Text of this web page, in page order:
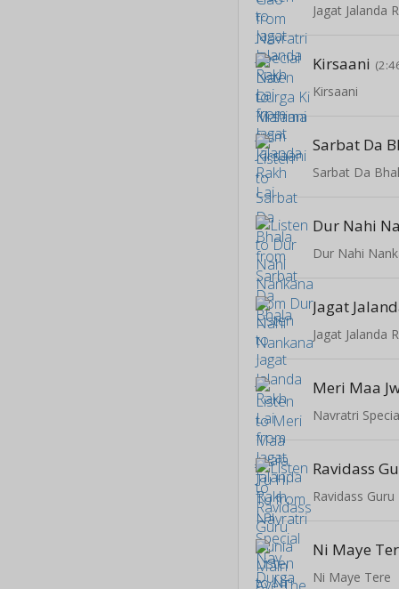
Jagat Jalanda
Kirsaani
Kirsaani
Sarbat Da
Sarbat Da
Dur Nahi
Dur Nahi
Jagat
Jagat Jalanda
Meri Maa
Ravidass
Ni Maye
Ni Maye Tere